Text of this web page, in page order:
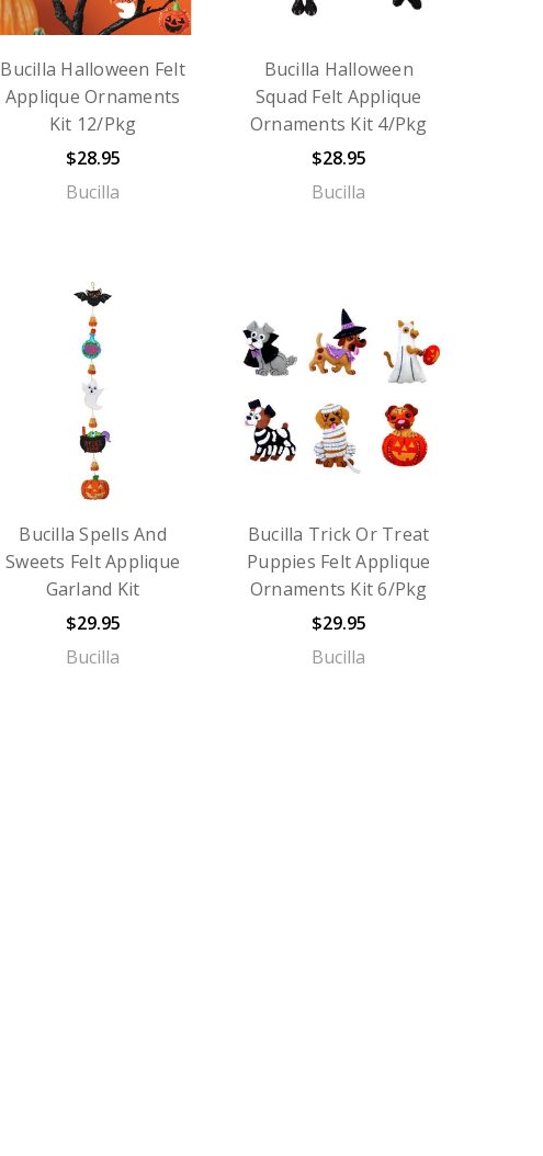
Bucilla Halloween Felt
Applique Ornaments
Kit 12/Pkg
$28.95
Bucilla
Bucilla Halloween
Squad Felt Applique
Ornaments Kit 4/Pkg
$28.95
Bucilla
Bucilla Spells And
Sweets Felt Applique
Garland Kit
$29.95
Bucilla
Bucilla Trick Or Treat
Puppies Felt Applique
Ornaments Kit 6/Pkg
$29.95
Bucilla